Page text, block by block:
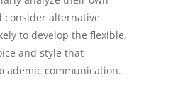
consider alternative
to develop the flexible,
and style that
communication.